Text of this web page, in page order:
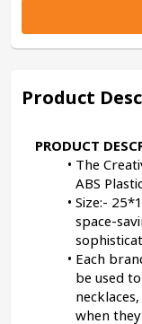
Product
PRODUCT
The
ABS
Size:-
space-
Each
be used
when